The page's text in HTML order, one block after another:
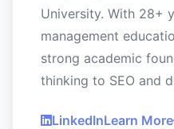
University. With 28+
management
strong academic
thinking to SEO and
LinkedInLearn More